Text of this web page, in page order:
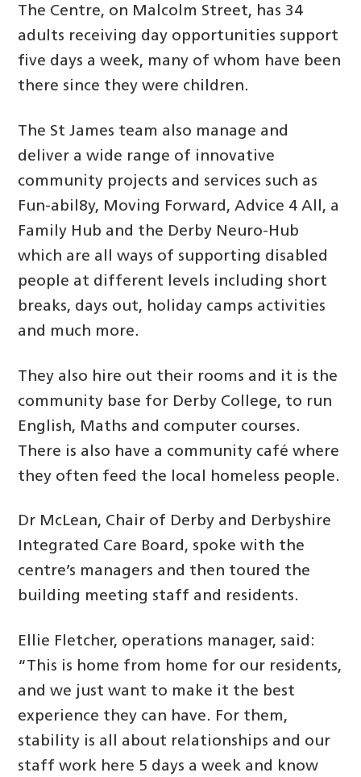
The Centre, on Malcolm Street, has 34
adults receiving day opportunities support
five days a week, many of whom have been
there since they were children.
The St James team also manage and
deliver a wide range of innovative
community projects and services such as
Fun-abil8y, Moving Forward, Advice 4 All, a
Family Hub and the Derby Neuro-Hub
which are all ways of supporting disabled
people at different levels including short
breaks, days out, holiday camps activities
and much more.
They also hire out their rooms and it is the
community base for Derby College, to run
English, Maths and computer courses.
There is also have a community café where
they often feed the local homeless people.
Dr McLean, Chair of Derby and Derbyshire
Integrated Care Board, spoke with the
centre’s managers and then toured the
building meeting staff and residents.
Ellie Fletcher, operations manager, said:
“This is home from home for our residents,
and we just want to make it the best
experience they can have. For them,
stability is all about relationships and our
staff work here 5 days a week and know